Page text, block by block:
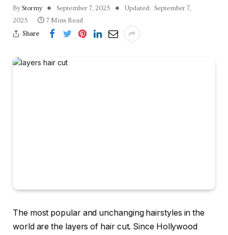
By Stormy September 7, 2025 Updated: September 7,
2025
7 Mins Read
Share
The most popular and unchanging hairstyles in the
world are the layers of hair cut. Since Hollywood